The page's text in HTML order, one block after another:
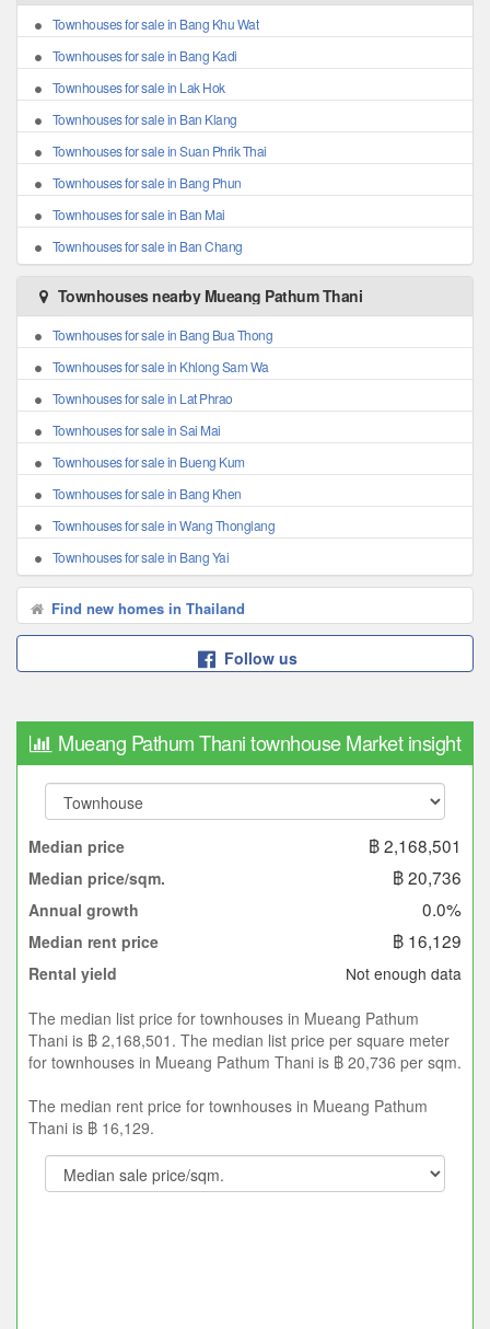
Townhouses for sale in Bang Khu Wat
Townhouses for sale in Bang Kadi
Townhouses for sale in Lak Hok
Townhouses for sale in Ban Klang
Townhouses for sale in Suan Phrik Thai
Townhouses for sale in Bang Phun
Townhouses for sale in Ban Mai
Townhouses for sale in Ban Chang
Townhouses nearby Mueang Pathum Thani
Townhouses for sale in Bang Bua Thong
Townhouses for sale in Khlong Sam Wa
Townhouses for sale in Lat Phrao
Townhouses for sale in Sai Mai
Townhouses for sale in Bueng Kum
Townhouses for sale in Bang Khen
Townhouses for sale in Wang Thonglang
Townhouses for sale in Bang Yai
Find new homes in Thailand
Follow us
Mueang Pathum Thani townhouse Market insight
Median price ฿ 2,168,501
Median price/sqm. ฿ 20,736
Annual growth 0.0%
Median rent price ฿ 16,129
Rental yield Not enough data
The median list price for townhouses in Mueang Pathum
Thani is ฿ 2,168,501. The median list price per square meter
for townhouses in Mueang Pathum Thani is ฿ 20,736 per sqm.
The median rent price for townhouses in Mueang Pathum
Thani is ฿ 16,129.